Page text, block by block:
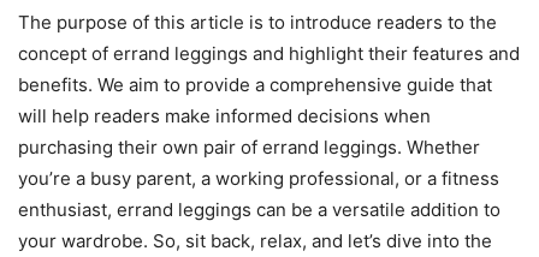
The purpose of this article is to introduce readers to the
concept of errand leggings and highlight their features and
benefits. We aim to provide a comprehensive guide that
will help readers make informed decisions when
purchasing their own pair of errand leggings. Whether
you’re a busy parent, a working professional, or a fitness
enthusiast, errand leggings can be a versatile addition to
your wardrobe. So, sit back, relax, and let’s dive into the